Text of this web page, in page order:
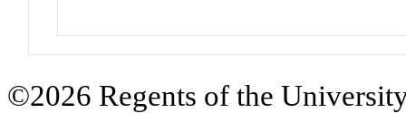
©2026 Regents of the